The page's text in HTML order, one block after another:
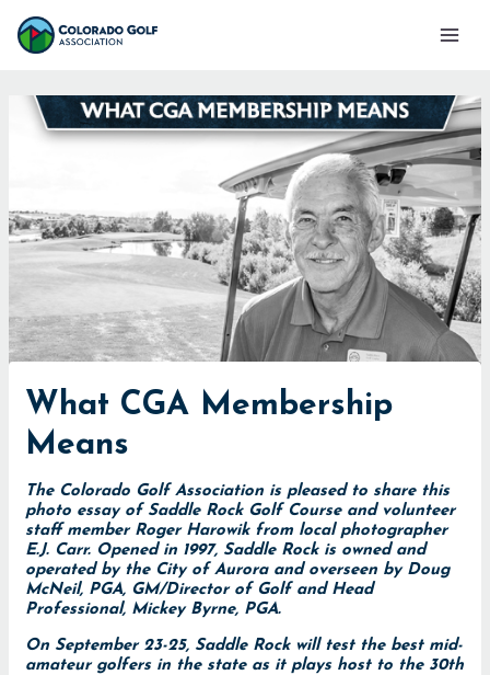
Skip
Main
What CGA Membership
Means
The Colorado Golf Association is pleased to share this
photo essay of Saddle Rock Golf Course and volunteer
staff member Roger Harowik from local photographer
E.J. Carr. Opened in 1997, Saddle Rock is owned and
operated by the City of Aurora and overseen by Doug
McNeil, PGA, GM/Director of Golf and Head
Professional, Mickey Byrne, PGA.
On September 23-25, Saddle Rock will test the best mid-
amateur golfers in the state as it plays host to the 30th